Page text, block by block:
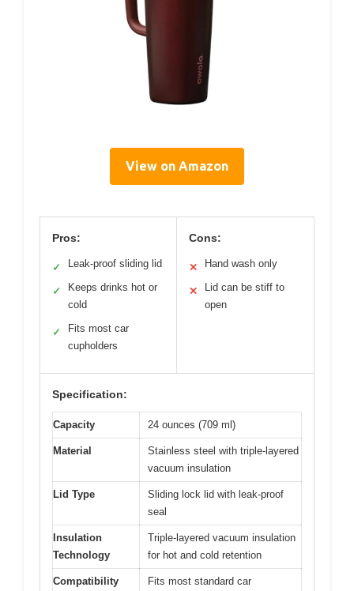
View on Amazon
Pros:
✓ Leak-proof sliding lid
✓
Keeps drinks hot or
cold
✓
Fits most car
cupholders
Cons:
✕ Hand wash only
✕
Lid can be stiff to
open
Specification:
Capacity 24 ounces (709 ml)
Material
Stainless steel with triple-layered
vacuum insulation
Lid Type
Sliding lock lid with leak-proof
seal
Insulation
Technology
Triple-layered vacuum insulation
for hot and cold retention
Compatibility
Fits most standard car